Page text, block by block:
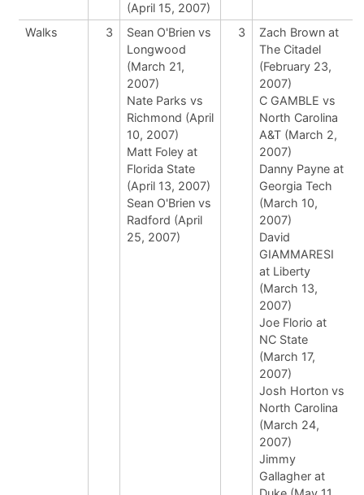
(April 15, 2007)
Walks 3
Sean O'Brien vs
Longwood
(March 21,
2007)
Nate Parks vs
Richmond (April
10, 2007)
Matt Foley at
Florida State
(April 13, 2007)
Sean O'Brien vs
Radford (April
25, 2007)
3
Zach Brown at
The Citadel
(February 23,
2007)
C GAMBLE vs
North Carolina
A&T (March 2,
2007)
Danny Payne at
Georgia Tech
(March 10,
2007)
David
GIAMMARESI
at Liberty
(March 13,
2007)
Joe Florio at
NC State
(March 17,
2007)
Josh Horton vs
North Carolina
(March 24,
2007)
Jimmy
Gallagher at